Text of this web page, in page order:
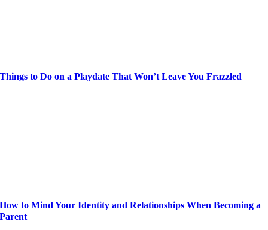
Things to Do on a Playdate That Won’t Leave You Frazzled
How to Mind Your Identity and Relationships When Becoming a
Parent